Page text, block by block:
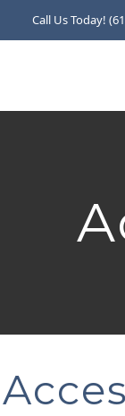
to
Call Us Today!